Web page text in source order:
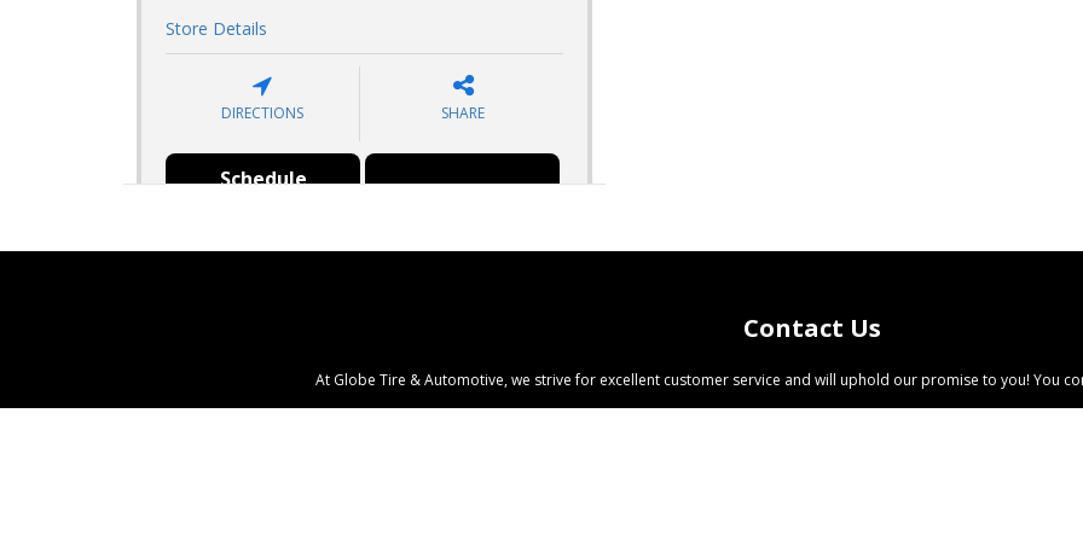
Store Details
DIRECTIONS SHARE
Schedule
Search Tires
Contact Us
At Globe Tire & Automotive, we strive for excellent customer service and will uphold our promise to you! You